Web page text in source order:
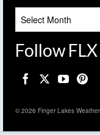
Follow
© 2026 Finger Lakes